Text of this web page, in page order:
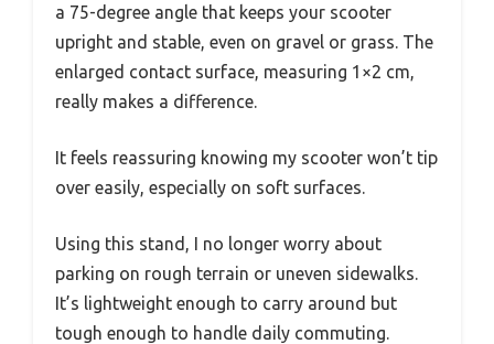
a 75-degree angle that keeps your scooter
upright and stable, even on gravel or grass. The
enlarged contact surface, measuring 1×2 cm,
really makes a difference.
It feels reassuring knowing my scooter won’t tip
over easily, especially on soft surfaces.
Using this stand, I no longer worry about
parking on rough terrain or uneven sidewalks.
It’s lightweight enough to carry around but
tough enough to handle daily commuting.